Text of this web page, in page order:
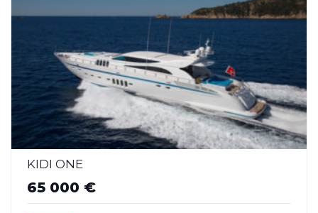
KIDI ONE
65 000 €